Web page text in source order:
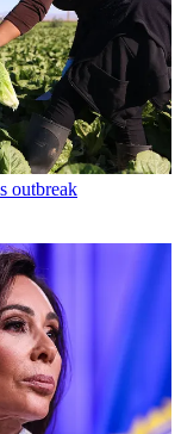
outbreak